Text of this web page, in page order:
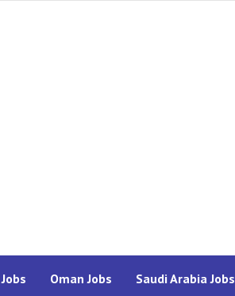
Oman Jobs Saudi Arabia Jobs